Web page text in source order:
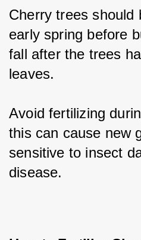
Cherry trees should
early spring before
fall after the trees
leaves.
Avoid fertilizing
this can cause new
sensitive to insect
disease.